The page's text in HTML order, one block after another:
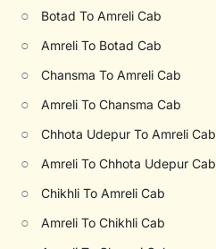
○ Botad To Amreli Cab
○ Amreli To Botad Cab
○ Chansma To Amreli Cab
○ Amreli To Chansma Cab
○ Chhota Udepur To Amreli Cab
○ Amreli To Chhota Udepur Cab
○ Chikhli To Amreli Cab
○ Amreli To Chikhli Cab